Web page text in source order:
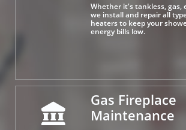
Whether it's tankless, gas,
we install and repair all
heaters to keep your
energy bills low.
Gas Fireplace
Maintenance
